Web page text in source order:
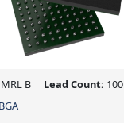
B Lead Count: 100